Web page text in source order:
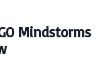
Mindstorms